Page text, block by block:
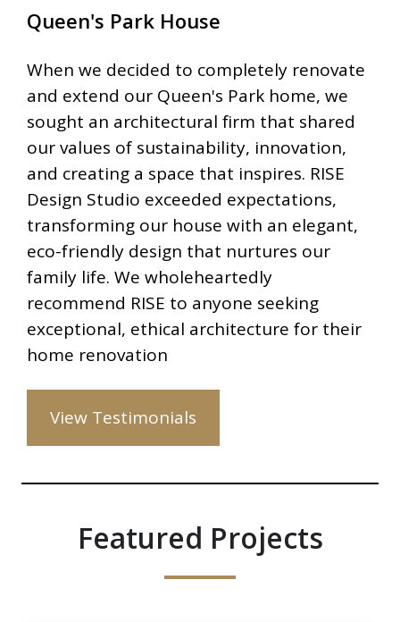
Queen's Park House
When we decided to completely renovate
and extend our Queen's Park home, we
sought an architectural firm that shared
our values of sustainability, innovation,
and creating a space that inspires. RISE
Design Studio exceeded expectations,
transforming our house with an elegant,
eco-friendly design that nurtures our
family life. We wholeheartedly
recommend RISE to anyone seeking
exceptional, ethical architecture for their
home renovation
View Testimonials
Featured Projects